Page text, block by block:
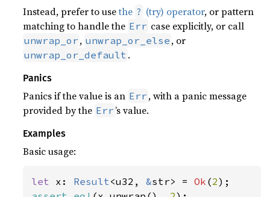
Instead, prefer to usethe ? (try) operator, or pattern
matching to handle the Err case explicitly, or call
unwrap_or , unwrap_or_else , or
unwrap_or_default .
Panics
Panics if the value is an Err , with a panic message
provided by the Err’s value.
Examples
Basic usage:
let x: Result<u32, &str> = Ok (2